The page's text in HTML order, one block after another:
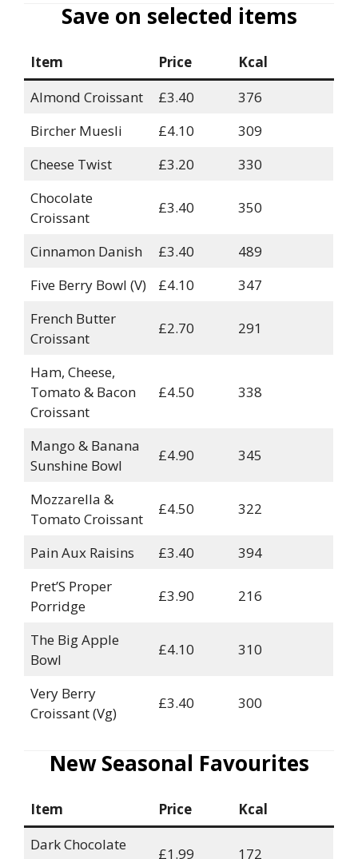
Save on selected items
Item Price
Kcal
Almond Croissant
£3.40
376
Bircher Muesli
£4.10
309
Cheese Twist
£3.20
330
Chocolate
Croissant
£3.40 350
Cinnamon Danish £3.40
489
Five Berry Bowl (V)
£4.10
347
French Butter
Croissant
£2.70 291
Ham, Cheese,
Tomato & Bacon
Croissant
£4.50 338
Mango & Banana
Sunshine Bowl
£4.90 345
Mozzarella &
Tomato Croissant
£4.50 322
Pain Aux Raisins £3.40
394
Pret’S Proper
Porridge
£3.90 216
The Big Apple
Bowl
£4.10 310
Very Berry
Croissant (Vg)
£3.40 300
New Seasonal Favourites
Item Price
Kcal
Dark Chocolate
£1.99 172